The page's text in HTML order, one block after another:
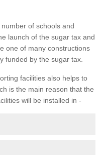
of schools and
launch of the sugar tax and
one of many constructions
funded by the sugar tax.
facilities also helps to
is the main reason that the
will be installed in -